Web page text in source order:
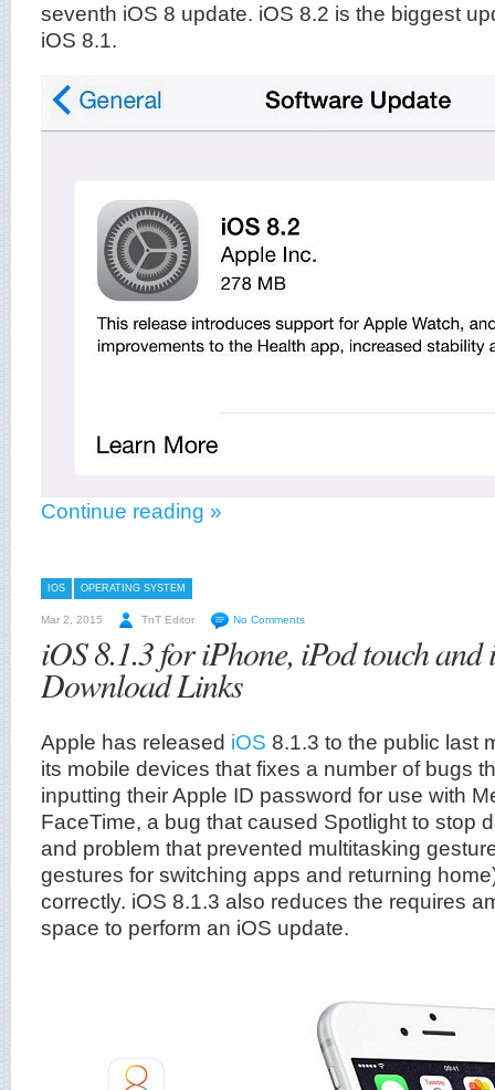
seventh iOS 8 update. iOS 8.2 is the biggest
iOS 8.1.
Continue reading »
IOS OPERATING SYSTEM
Mar 2, 2015 TnT Editor No Comments
iOS 8.1.3 for iPhone, iPod touch
Download Links
Apple has released iOS 8.1.3 to the public last
its mobile devices that fixes a number of bugs
inputting their Apple ID password for use with
FaceTime, a bug that caused Spotlight to stop
and problem that prevented multitasking
gestures for switching apps and returning
correctly. iOS 8.1.3 also reduces the requires
space to perform an iOS update.